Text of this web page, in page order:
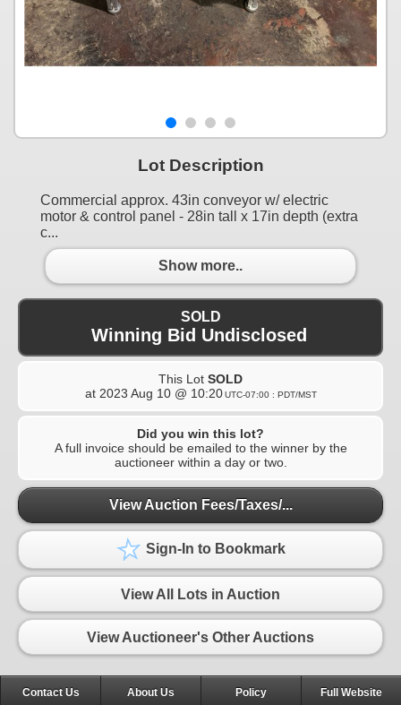
Lot Description
Commercial approx. 43in conveyor w/ electric
motor & control panel - 28in tall x 17in depth (extra
c...
Show more..
SOLD
Winning Bid Undisclosed
This Lot SOLD
at 2023 Aug 10 @ 10:20 UTC-07:00 : PDT/MST
Did you win this lot?
A full invoice should be emailed to the winner by the
auctioneer within a day or two.
View Auction Fees/Taxes/...
Sign-In to Bookmark
View All Lots in Auction
View Auctioneer's Other Auctions
Contact Us About Us Policy Full Website